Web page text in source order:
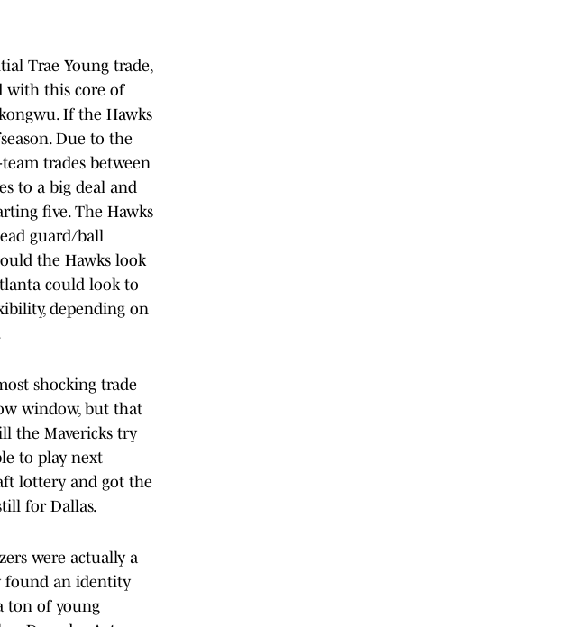
Trae Young trade,
with this core of
If the Hawks
Due to the
trades between
to a big deal and
five. The Hawks
guard/ball
the Hawks look
could look to
depending on
shocking trade
window, but that
the Mavericks try
to play next
lottery and got the
for Dallas.
were actually a
found an identity
ton of young